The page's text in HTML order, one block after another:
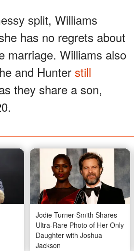
split, Williams
has no regrets about
marriage. Williams also
and Hunter still
they share a son,
Jodie Turner-Smith Shares
Ultra-Rare Photo of Her Only
Daughter with Joshua
Jackson